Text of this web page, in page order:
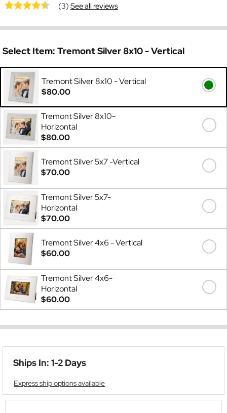
(3)See all reviews
Select Item: Tremont Silver 8x10 - Vertical
Tremont Silver 8x10 - Vertical
$80.00
Tremont Silver 8x10-
Horizontal
$80.00
Tremont Silver 5x7 -Vertical
$70.00
Tremont Silver 5x7-
Horizontal
$70.00
Tremont Silver 4x6 - Vertical
$60.00
Tremont Silver 4x6-
Horizontal
$60.00
Ships In: 1-2 Days
Express ship options available